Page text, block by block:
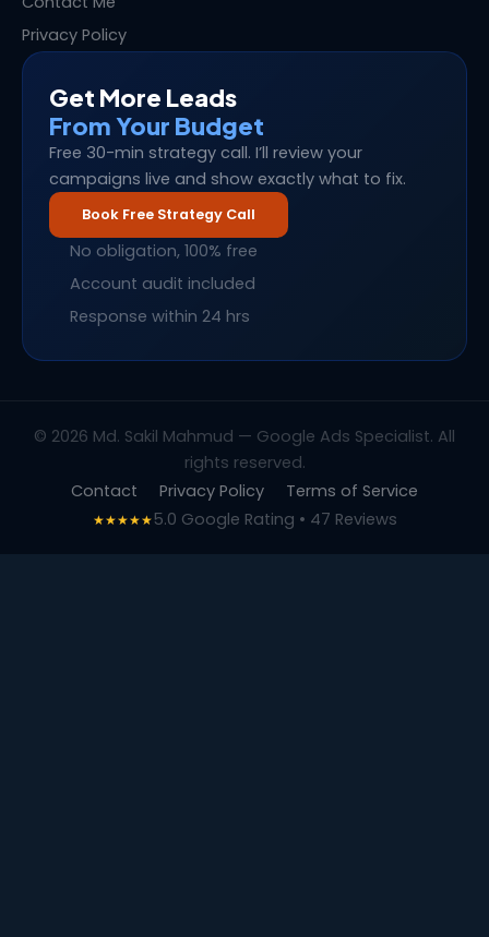
Privacy Policy
Get More Leads
From Your Budget
Free 30-min strategy call. I’ll review your
campaigns live and show exactly what to fix.
Book Free Strategy Call
No obligation, 100% free
Account audit included
Response within 24 hrs
© 2026 Md. Sakil Mahmud — Google Ads Specialist. All
rights reserved.
Contact
Privacy Policy Terms of Service
★★★★★5.0 Google Rating • 47 Reviews